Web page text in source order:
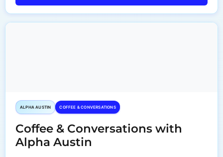
ALPHA AUSTIN COFFEE & CONVERSATIONS
Coffee & Conversations with
Alpha Austin